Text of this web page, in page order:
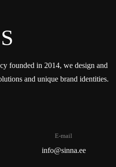
E-mail
info@sinna.ee
S
founded in 2014, we design and
and unique brand identities.